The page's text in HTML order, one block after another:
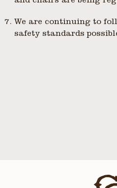
We are continuing to
safety standards